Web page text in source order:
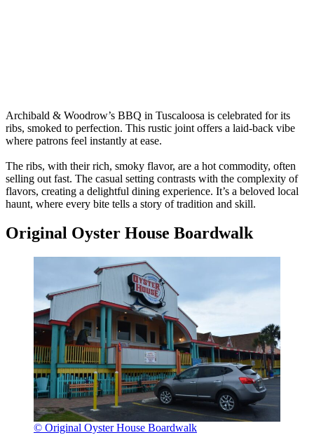
Archibald & Woodrow’s BBQ in Tuscaloosa is celebrated for its
ribs, smoked to perfection. This rustic joint offers a laid-back vibe
where patrons feel instantly at ease.
The ribs, with their rich, smoky flavor, are a hot commodity, often
selling out fast. The casual setting contrasts with the complexity of
flavors, creating a delightful dining experience. It’s a beloved local
haunt, where every bite tells a story of tradition and skill.
Original Oyster House Boardwalk
© Original Oyster House Boardwalk